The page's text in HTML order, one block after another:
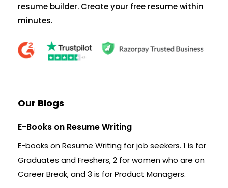
resume builder. Create your free resume within
minutes.
Our Blogs
E-Books on Resume Writing
E-books on Resume Writing for job seekers. 1 is for
Graduates and Freshers, 2 for women who are on
Career Break, and 3 is for Product Managers.